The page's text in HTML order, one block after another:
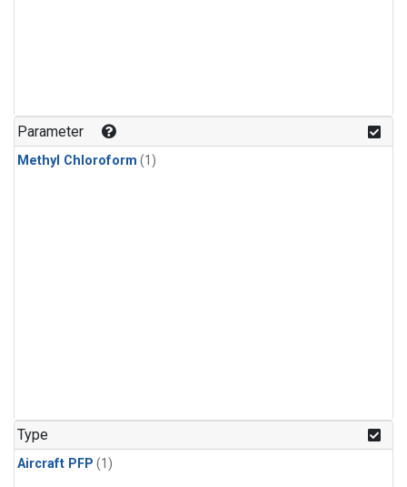
Parameter
Methyl Chloroform (1)
Type
Aircraft PFP (1)